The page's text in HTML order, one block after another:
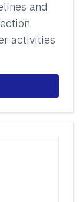
and
activities